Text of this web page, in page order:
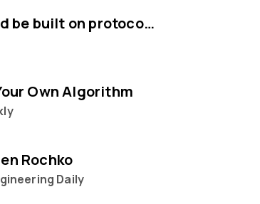
Social media should be built on protocols, not platforms says Mastodon CEO Eugen Rochko
Own Algorithm
Rochko
Daily